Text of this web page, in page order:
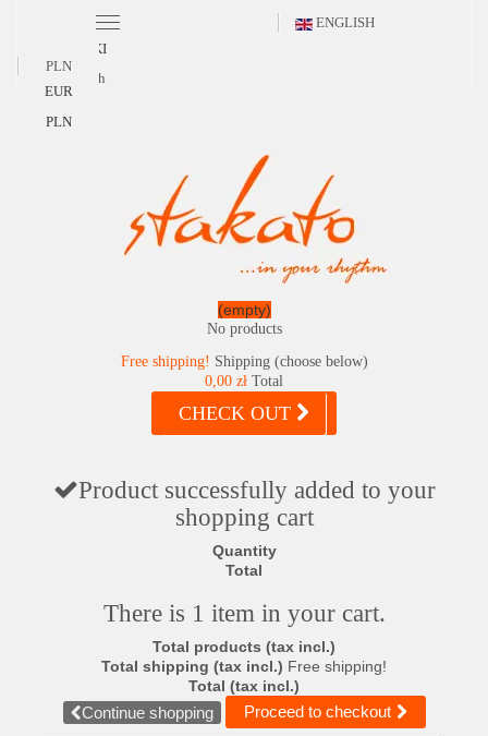
ENGLISH
POLSKI
English
PLN
EUR
PLN
(empty)
No products
Free shipping! Shipping (choose below)
0,00 zł Total
CHECK OUT
Product successfully added to your
shopping cart
Quantity
Total
There is 1 item in your cart.
Total products (tax incl.)
Total shipping (tax incl.) Free shipping!
Total (tax incl.)
Continue shopping Proceed to checkout